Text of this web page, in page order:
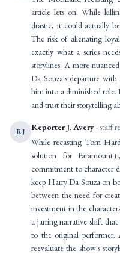
article lets on. While
drastic, it could actually
The risk of alienating
exactly what a series
storylines. A more
Da Souza's departure
him into a diminished role.
and trust their storytelling
RJ Reporter J. Avery · staff
While recasting Tom
solution for
commitment to character
keep Harry Da Souza on
between the need for
investment in the
a jarring narrative shift
to the original
reevaluate the show's